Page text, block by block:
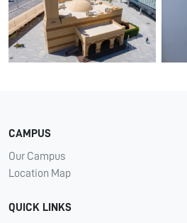
CAMPUS
Our Campus
Location Map
QUICK LINKS